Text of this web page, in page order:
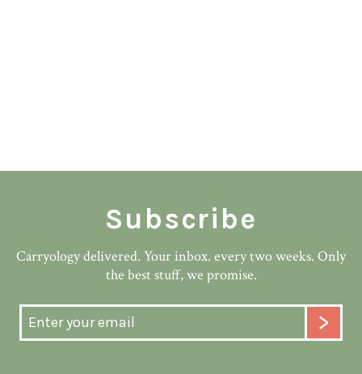
Subscribe
Carryology delivered. Your inbox. every two weeks. Only
the best stuff, we promise.